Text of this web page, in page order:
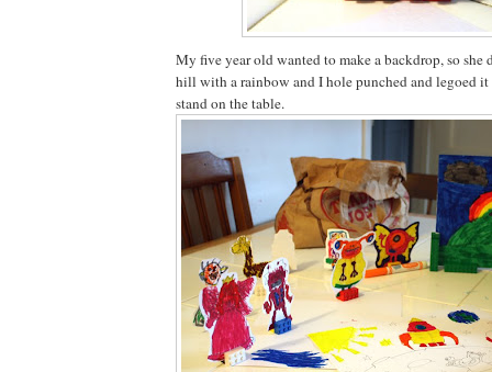
My five year old wanted to make a backdrop, so she
hill with a rainbow and I hole punched and legoed
stand on the table.